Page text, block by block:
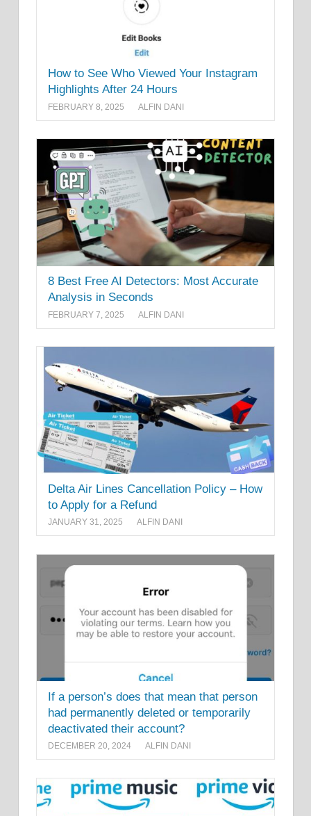
How to See Who Viewed Your Instagram
Highlights After 24 Hours
FEBRUARY 8, 2025 ALFIN DANI
8 Best Free AI Detectors: Most Accurate
Analysis in Seconds
FEBRUARY 7, 2025 ALFIN DANI
Delta Air Lines Cancellation Policy – How
to Apply for a Refund
JANUARY 31, 2025 ALFIN DANI
If a person’s does that mean that person
had permanently deleted or temporarily
deactivated their account?
DECEMBER 20, 2024 ALFIN DANI